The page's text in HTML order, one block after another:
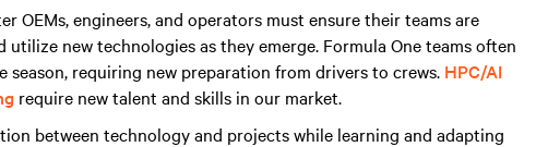
OEMs, engineers, and operators must ensure their teams are
new technologies as they emerge. Formula One teams often
season, requiring new preparation from drivers to crews. HPC/AI
require new talent and skills in our market.
between technology and projects while learning and adapting